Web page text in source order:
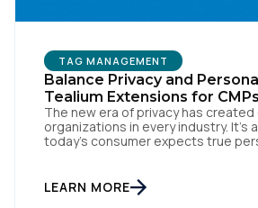
TAG MANAGEMENT
Balance Privacy and
Tealium Extensions for CMPs
The new era of privacy has
organizations in every industry. It’s
today’s consumer expects true
than ever. This apparent
customer concerns over privacy
LEARN MORE